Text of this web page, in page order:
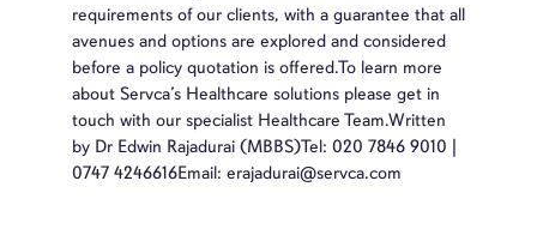
requirements of our clients, with a guarantee that all
avenues and options are explored and considered
before a policy quotation is offered.To learn more
about Servca’s Healthcare solutions please get in
touch with our specialist Healthcare Team.Written
by Dr Edwin Rajadurai (MBBS)Tel: 020 7846 9010 |
0747 4246616Email: erajadurai@servca.com